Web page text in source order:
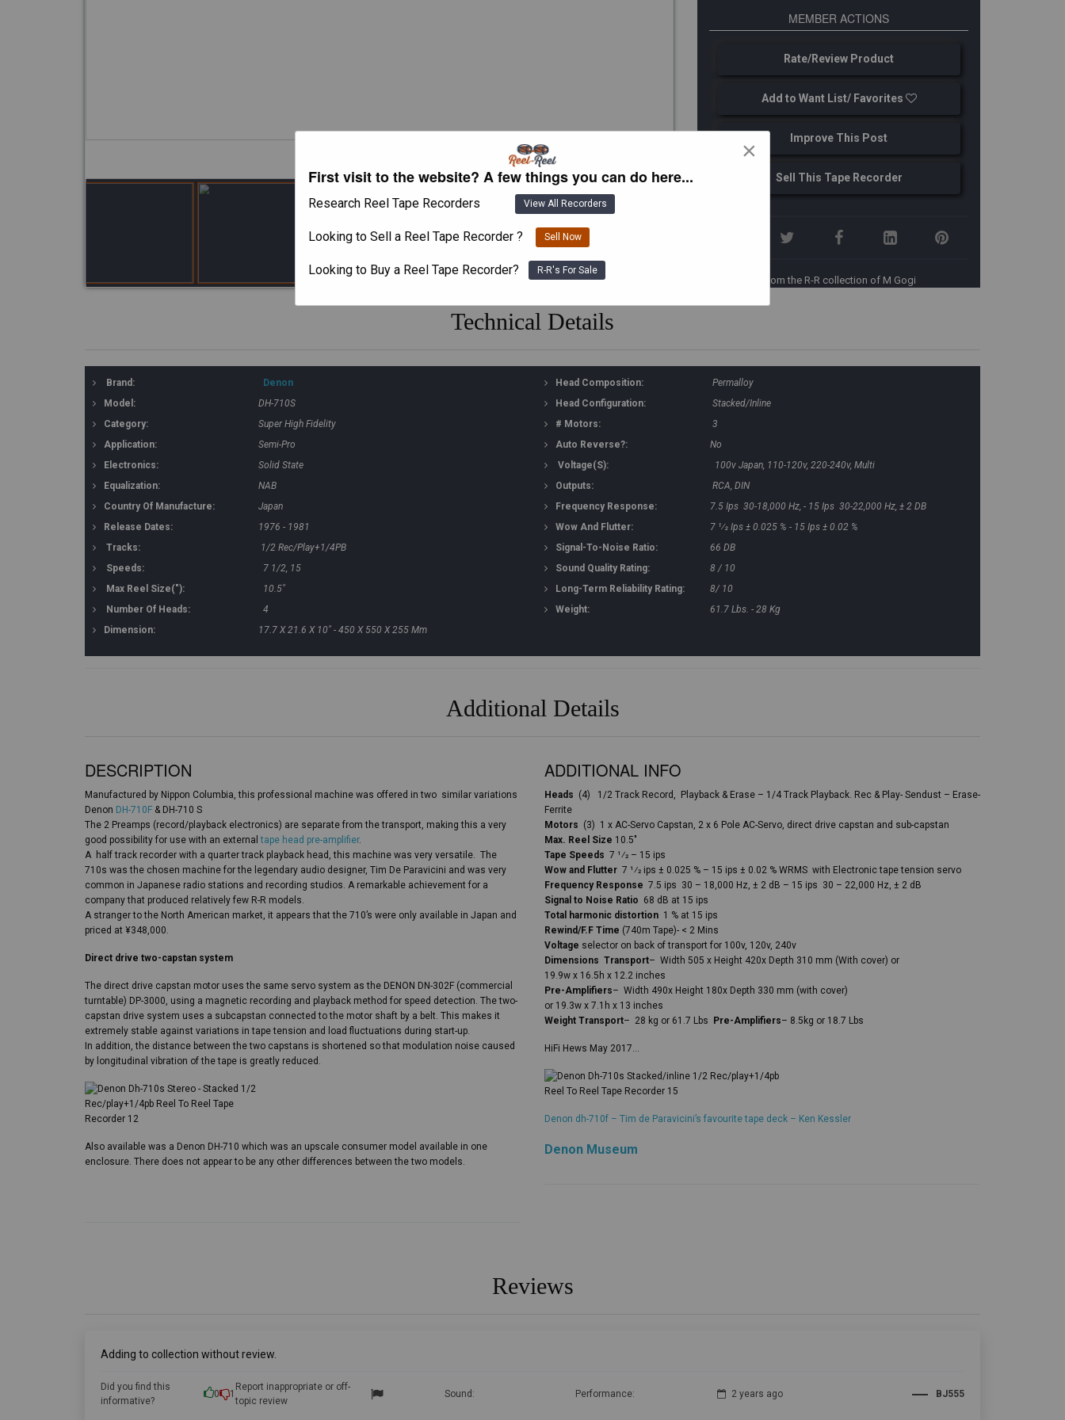
MEMBER ACTIONS
Rate/Review Product
Add to Want List/ Favorites
Improve This Post
Sell This Tape Recorder
From the R-R collection of M Gogi
Technical Details
Brand:
Denon
Model:
DH-710S
Category:
Super High Fidelity
Application:
Semi-Pro
Electronics:
Solid State
Equalization:
NAB
Country Of Manufacture:
Japan
Release Dates:
1976 - 1981
Tracks:
1/2 Rec/Play+1/4PB
Speeds:
7 1/2, 15
Max Reel Size("):
10.5"
Number Of Heads:
4
Dimension:
17.7 X 21.6 X 10" - 450 X 550 X 255 Mm
Head Composition:
Permalloy
Head Configuration:
Stacked/Inline
# Motors:
3
Auto Reverse?:
No
Voltage(s):
100v Japan, 110-120v, 220-240v, Multi
Outputs:
RCA, DIN
Frequency Response:
7.5 Ips 30-18,000 Hz, - 15 Ips 30-22,000 Hz, ± 2 DB
Wow And Flutter:
7 1⁄2 Ips ± 0.025 % - 15 Ips ± 0.02 %
Signal-To-Noise Ratio:
66 DB
Sound Quality Rating:
8 / 10
Long-Term Reliability Rating:
8/ 10
Weight:
61.7 Lbs. - 28 Kg
Additional Details
DESCRIPTION
Manufactured by Nippon Columbia, this professional machine was offered in two similar variations
Denon DH-710F & DH-710 S
The 2 Preamps (record/playback electronics) are separate from the transport, making this a very
good possibility for use with an externaltape head pre-amplifier.
A half track recorder with a quarter track playback head, this machine was very versatile. The
710s was the chosen machine for the legendary audio designer, Tim De Paravicini and was very
common in Japanese radio stations and recording studios. A remarkable achievement for a
company that produced relatively few R-R models.
A stranger to the North American market, it appears that the 710’s were only available in Japan and
priced at ¥348,000.
Direct drive two-capstan system
The direct drive capstan motor uses the same servo system as the DENON DN-302F (commercial
turntable) DP-3000, using a magnetic recording and playback method for speed detection. The two-
capstan drive system uses a subcapstan connected to the motor shaft by a belt. This makes it
extremely stable against variations in tape tension and load fluctuations during start-up.
In addition, the distance between the two capstans is shortened so that modulation noise caused
by longitudinal vibration of the tape is greatly reduced.
Also available was a Denon DH-710 which was an upscale consumer model available in one
enclosure. There does not appear to be any other differences between the two models.
ADDITIONAL INFO
Heads (4) 1/2 Track Record, Playback & Erase – 1/4 Track Playback. Rec & Play- Sendust – Erase-
Ferrite
Motors (3) 1 x AC-Servo Capstan, 2 x 6 Pole AC-Servo, direct drive capstan and sub-capstan
Max. Reel Size 10.5″
Tape Speeds 7 1⁄2 – 15 ips
Wow and Flutter 7 1⁄2 ips ± 0.025 % – 15 ips ± 0.02 % WRMS with Electronic tape tension servo
Frequency Response 7.5 ips 30 – 18,000 Hz, ± 2 dB – 15 ips 30 – 22,000 Hz, ± 2 dB
Signal to Noise Ratio 68 dB at 15 ips
Total harmonic distortion 1 % at 15 ips
Rewind/F.F Time (740m Tape)- < 2 Mins
Voltage selector on back of transport for 100v, 120v, 240v
Dimensions Transport– Width 505 x Height 420x Depth 310 mm (With cover) or
19.9w x 16.5h x 12.2 inches
Pre-Amplifiers– Width 490x Height 180x Depth 330 mm (with cover)
or 19.3w x 7.1h x 13 inches
Weight Transport– 28 kg or 61.7 Lbs Pre-Amplifiers– 8.5kg or 18.7 Lbs
HiFi Hews May 2017…
Denon dh-710f – Tim de Paravicini’s favourite tape deck – Ken Kessler
Denon Museum
Reviews
Adding to collection without review.
Did you find this
informative?
0 1
Report inappropriate or off-
topic review
Sound: Performance: 2 years ago BJ555
First visit to the website? A few things you can do here...
Research Reel Tape Recorders View All Recorders
Looking to Sell a Reel Tape Recorder ? Sell Now
Looking to Buy a Reel Tape Recorder? R-R's For Sale
×